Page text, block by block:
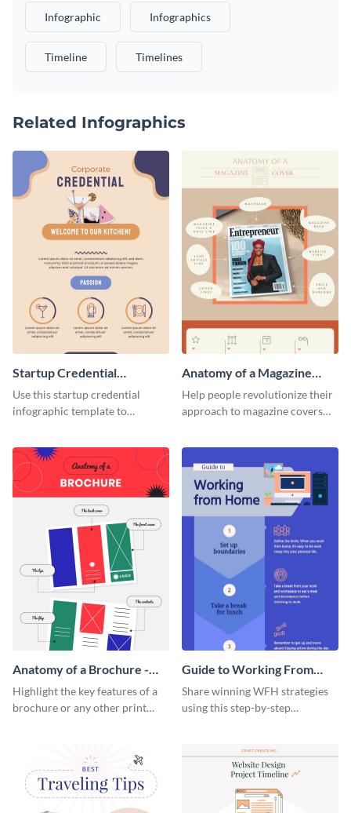
Infographic Infographics
Timeline Timelines
Related Infographics
Startup Credential
Infographic
Use this startup credential
infographic template to
a startup.
Anatomy of a Magazine
Cover - Infographic
Help people revolutionize their
approach to magazine covers
template.
Anatomy of a Brochure -
Infographic
Highlight the key features of a
brochure or any other print
Guide to Working From
Home Infographic
Share winning WFH strategies
using this step-by-step